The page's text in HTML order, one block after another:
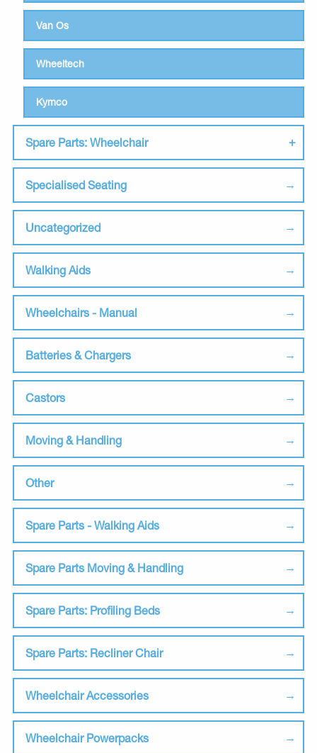
Van Os
Wheeltech
Kymco
Spare Parts: Wheelchair
Specialised Seating
Uncategorized
Walking Aids
Wheelchairs - Manual
Batteries & Chargers
Castors
Moving & Handling
Other
Spare Parts - Walking Aids
Spare Parts Moving & Handling
Spare Parts: Profiling Beds
Spare Parts: Recliner Chair
Wheelchair Accessories
Wheelchair Powerpacks